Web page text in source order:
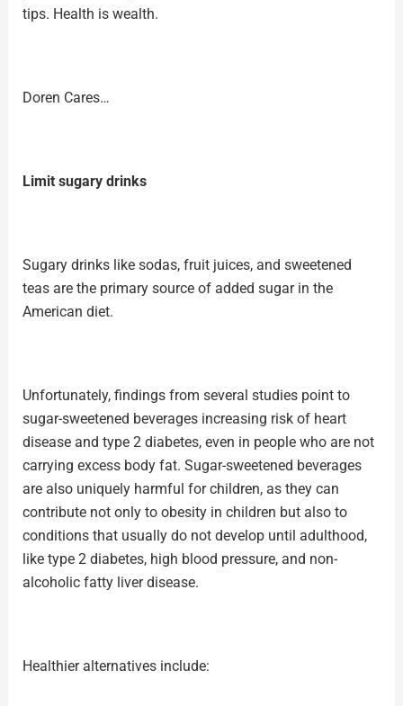
tips. Health is wealth.
Doren Cares…
Limit sugary drinks
Sugary drinks like sodas, fruit juices, and sweetened
teas are the primary source of added sugar in the
American diet.
Unfortunately, findings from several studies point to
sugar-sweetened beverages increasing risk of heart
disease and type 2 diabetes, even in people who are not
carrying excess body fat. Sugar-sweetened beverages
are also uniquely harmful for children, as they can
contribute not only to obesity in children but also to
conditions that usually do not develop until adulthood,
like type 2 diabetes, high blood pressure, and non-
alcoholic fatty liver disease.
Healthier alternatives include: